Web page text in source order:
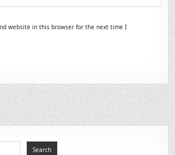
website in this browser for the next time I
Search